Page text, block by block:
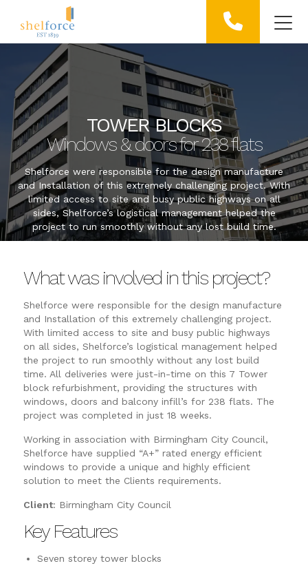
TOWER BLOCKS
Windows & doors for 238 flats
Shelforce were responsible for the design manufacture
and Installation of this extremely challenging project. With
limited access to site and busy public highways on all
sides, Shelforce’s logistical management helped the
project to run smoothly without any lost build time.
What was involved in this project?
Shelforce were responsible for the design manufacture
and Installation of this extremely challenging project.
With limited access to site and busy public highways
on all sides, Shelforce’s logistical management helped
the project to run smoothly without any lost build
time. All deliveries were just-in-time on this 7 Tower
block refurbishment, providing the structures with
windows, doors and balcony infill’s for 238 flats. The
project was completed in just 18 weeks.
Working in association with Birmingham City Council,
Shelforce have supplied “A+” rated energy efficient
windows to provide a unique and highly efficient
solution to meet the Clients requirements.
Client: Birmingham City Council
Key Features
Seven storey tower blocks